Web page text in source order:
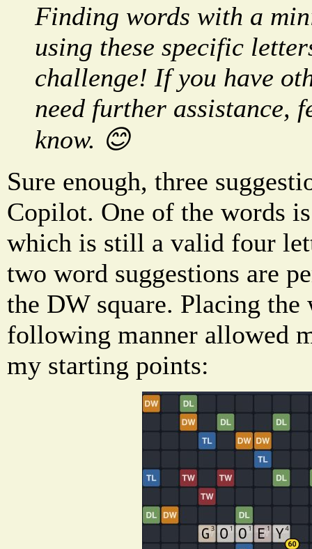
Finding words with a
using these specific
challenge! If you have
need further assistance,
know. 😊
Sure enough, three
Copilot. One of the words
which is still a valid four
two word suggestions are
the DW square. Placing
following manner allowed
my starting points: